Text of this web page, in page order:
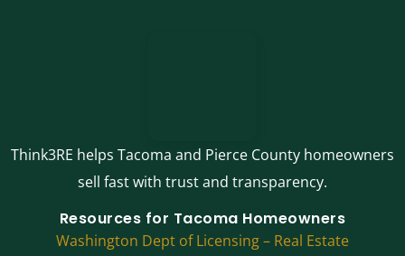
Think3RE helps Tacoma and Pierce County homeowners
sell fast with trust and transparency.
Resources for Tacoma Homeowners
Washington Dept of Licensing – Real Estate